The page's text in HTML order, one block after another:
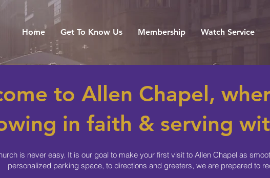
Home Get To Know Us Membership Watch Service
to Allen Chapel,
in faith & serving
is never easy. It is our goal to make your first visit to Allen Chapel as
personalized parking space, to directions and greeters, we are prepared to